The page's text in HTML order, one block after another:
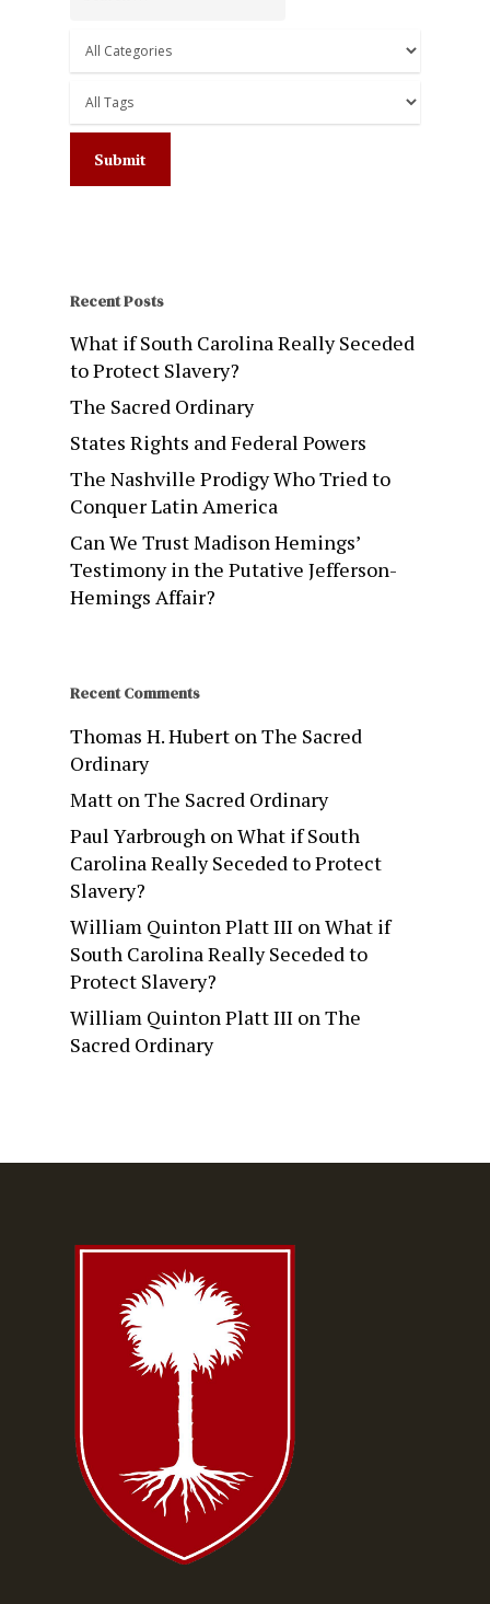
Recent Posts
What if South Carolina Really Seceded
to Protect Slavery?
The Sacred Ordinary
States Rights and Federal Powers
The Nashville Prodigy Who Tried to
Conquer Latin America
Can We Trust Madison Hemings’
Testimony in the Putative Jefferson-
Hemings Affair?
Recent Comments
Thomas H. Hubert onThe Sacred
Ordinary
Matt onThe Sacred Ordinary
Paul Yarbrough onWhat if South
Carolina Really Seceded to Protect
Slavery?
William Quinton Platt III onWhat if
South Carolina Really Seceded to
Protect Slavery?
William Quinton Platt III onThe
Sacred Ordinary